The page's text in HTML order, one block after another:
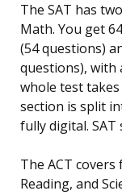
The SAT has
Math. You get
(54 questions)
questions), with
whole test takes
section is split
fully digital. SAT
The ACT
Reading, and